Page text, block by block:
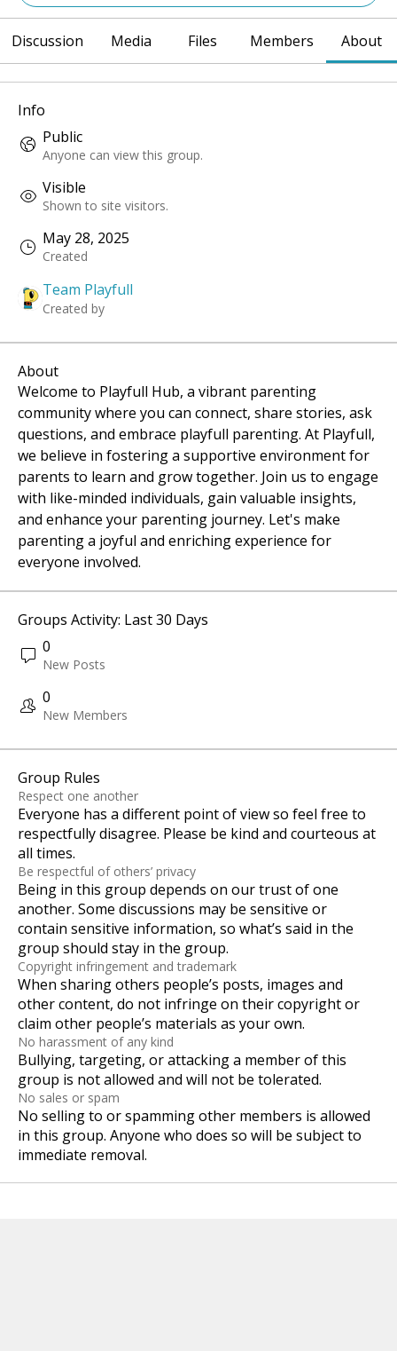
Discussion Media Files Members About
Info
Public
Anyone can view this group.
Visible
Shown to site visitors.
May 28, 2025
Created
Team Playfull
Created by
About
Welcome to Playfull Hub, a vibrant parenting
community where you can connect, share stories, ask
questions, and embrace playfull parenting. At Playfull,
we believe in fostering a supportive environment for
parents to learn and grow together. Join us to engage
with like-minded individuals, gain valuable insights,
and enhance your parenting journey. Let's make
parenting a joyful and enriching experience for
everyone involved.
Groups Activity: Last 30 Days
0
New Posts
0
New Members
Group Rules
Respect one another
Everyone has a different point of view so feel free to
respectfully disagree. Please be kind and courteous at
all times.
Be respectful of others’ privacy
Being in this group depends on our trust of one
another. Some discussions may be sensitive or
contain sensitive information, so what’s said in the
group should stay in the group.
Copyright infringement and trademark
When sharing others people’s posts, images and
other content, do not infringe on their copyright or
claim other people’s materials as your own.
No harassment of any kind
Bullying, targeting, or attacking a member of this
group is not allowed and will not be tolerated.
No sales or spam
No selling to or spamming other members is allowed
in this group. Anyone who does so will be subject to
immediate removal.